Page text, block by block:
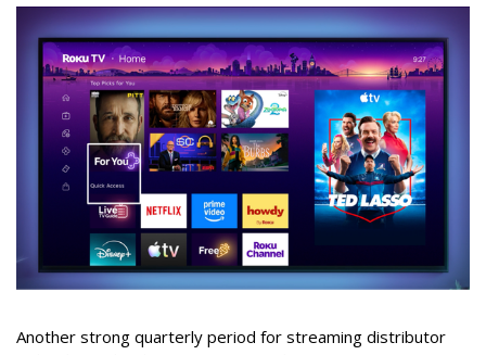
Another strong quarterly period for streaming distributor